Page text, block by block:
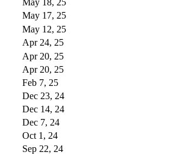
May 18, 25
May 17, 25
May 12, 25
Apr 24, 25
Apr 20, 25
Apr 20, 25
Feb 7, 25
Dec 23, 24
Dec 14, 24
Dec 7, 24
Oct 1, 24
Sep 22, 24